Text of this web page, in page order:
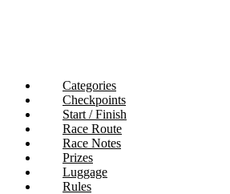
Categories
Checkpoints
Start / Finish
Race Route
Race Notes
Prizes
Luggage
Rules